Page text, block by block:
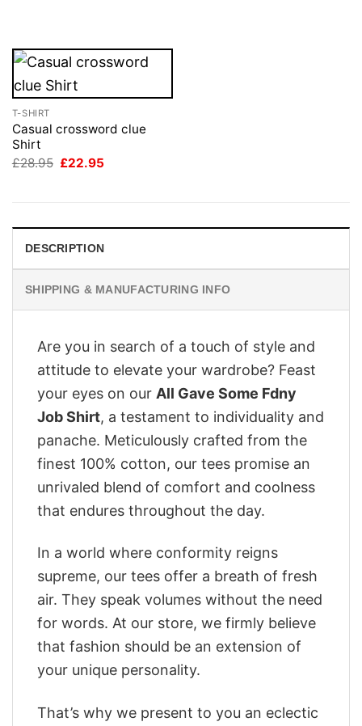
T-SHIRT
Casual crossword clue
Shirt
£28.95 Original
£22.95
DESCRIPTION
SHIPPING & MANUFACTURING INFO
Are you in search of a touch of style and
attitude to elevate your wardrobe? Feast
your eyes on our All Gave Some Fdny
Job Shirt, a testament to individuality and
panache. Meticulously crafted from the
finest 100% cotton, our tees promise an
unrivaled blend of comfort and coolness
that endures throughout the day.
In a world where conformity reigns
supreme, our tees offer a breath of fresh
air. They speak volumes without the need
for words. At our store, we firmly believe
that fashion should be an extension of
your unique personality.
That’s why we present to you an eclectic